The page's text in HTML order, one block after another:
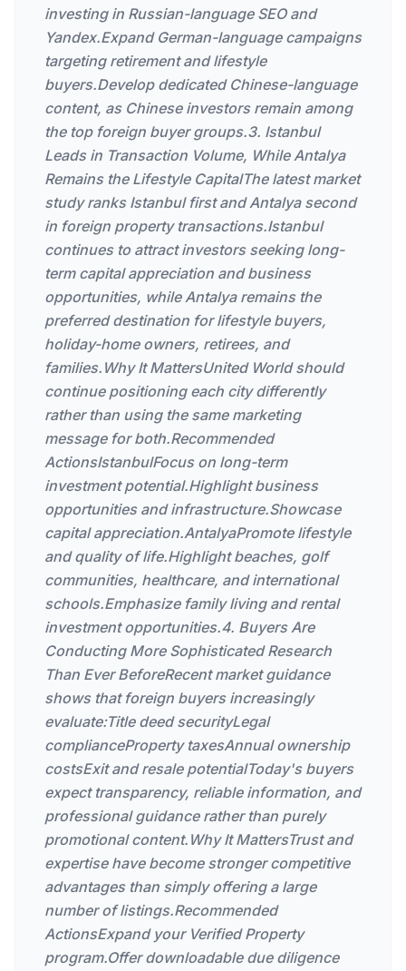
investing in Russian-language SEO and
Yandex.Expand German-language campaigns
targeting retirement and lifestyle
buyers.Develop dedicated Chinese-language
content, as Chinese investors remain among
the top foreign buyer groups.3. Istanbul
Leads in Transaction Volume, While Antalya
Remains the Lifestyle CapitalThe latest market
study ranks Istanbul first and Antalya second
in foreign property transactions.Istanbul
continues to attract investors seeking long-
term capital appreciation and business
opportunities, while Antalya remains the
preferred destination for lifestyle buyers,
holiday-home owners, retirees, and
families.Why It MattersUnited World should
continue positioning each city differently
rather than using the same marketing
message for both.Recommended
ActionsIstanbulFocus on long-term
investment potential.Highlight business
opportunities and infrastructure.Showcase
capital appreciation.AntalyaPromote lifestyle
and quality of life.Highlight beaches, golf
communities, healthcare, and international
schools.Emphasize family living and rental
investment opportunities.4. Buyers Are
Conducting More Sophisticated Research
Than Ever BeforeRecent market guidance
shows that foreign buyers increasingly
evaluate:Title deed securityLegal
complianceProperty taxesAnnual ownership
costsExit and resale potentialToday's buyers
expect transparency, reliable information, and
professional guidance rather than purely
promotional content.Why It MattersTrust and
expertise have become stronger competitive
advantages than simply offering a large
number of listings.Recommended
ActionsExpand your Verified Property
program.Offer downloadable due diligence